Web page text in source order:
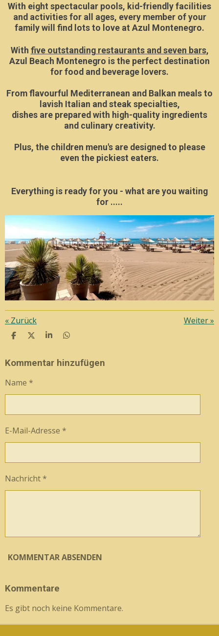
With eight spectacular pools, kid-friendly facilities
and activities for all ages, every member of your
family will find lots to love at Azul Montenegro.
With five outstanding restaurants and seven bars,
Azul Beach Montenegro is the perfect destination
for food and beverage lovers.
From flavourful Mediterranean and Balkan meals to
lavish Italian and steak specialties,
dishes are prepared with high-quality ingredients
and culinary creativity.
Plus, the children menu's are designed to please
even the pickiest eaters.
Everything is ready for you - what are you waiting
for .....
« Zurück Weiter»
T
L
T
L
N
T
L
T
L
Kommentar hinzufügen
Name *
E-Mail-Adresse *
Nachricht *
KOMMENTAR ABSENDEN
Kommentare
Es gibt noch keine Kommentare.